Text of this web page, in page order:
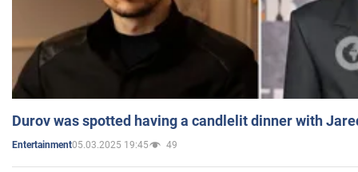
Durov was spotted having a candlelit dinner with
Entertainment05.03.2025 19:45 49